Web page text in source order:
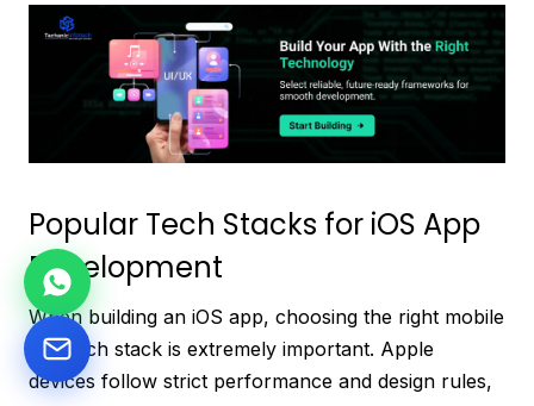
Popular Tech Stacks for iOS App
Development
When building an iOS app, choosing the right mobile
app tech stack is extremely important. Apple
devices follow strict performance and design rules,